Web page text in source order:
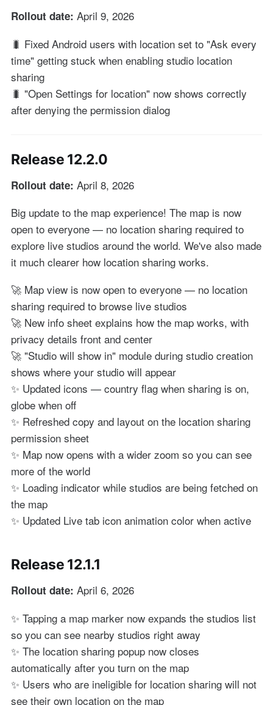
Rollout date: April 9, 2026
🐛 Fixed Android users with location set to "Ask every
time" getting stuck when enabling studio location
sharing
🐛 "Open Settings for location" now shows correctly
after denying the permission dialog
Release 12.2.0
Rollout date: April 8, 2026
Big update to the map experience! The map is now
open to everyone — no location sharing required to
explore live studios around the world. We've also made
it much clearer how location sharing works.
🚀 Map view is now open to everyone — no location
sharing required to browse live studios
🚀 New info sheet explains how the map works, with
privacy details front and center
🚀 "Studio will show in" module during studio creation
shows where your studio will appear
✨ Updated icons — country flag when sharing is on,
globe when off
✨ Refreshed copy and layout on the location sharing
permission sheet
✨ Map now opens with a wider zoom so you can see
more of the world
✨ Loading indicator while studios are being fetched on
the map
✨ Updated Live tab icon animation color when active
Release 12.1.1
Rollout date: April 6, 2026
✨ Tapping a map marker now expands the studios list
so you can see nearby studios right away
✨ The location sharing popup now closes
automatically after you turn on the map
✨ Users who are ineligible for location sharing will not
see their own location on the map